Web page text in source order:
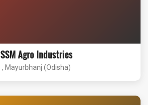
SSM Agro Industries
, Mayurbhanj (Odisha)